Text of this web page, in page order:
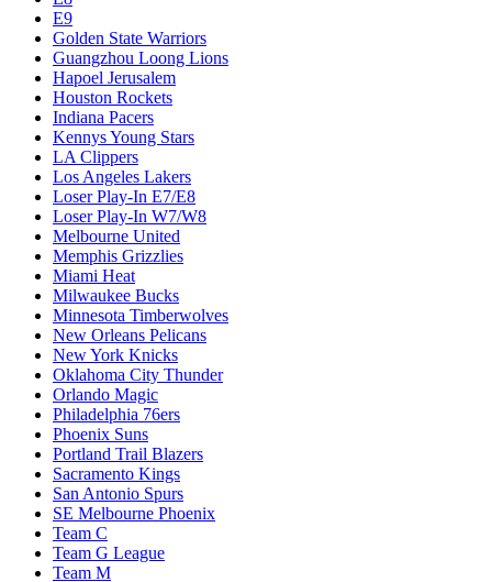
E9
Golden State Warriors
Guangzhou Loong Lions
Hapoel Jerusalem
Houston Rockets
Indiana Pacers
Kennys Young Stars
LA Clippers
Los Angeles Lakers
Loser Play-In E7/E8
Loser Play-In W7/W8
Melbourne United
Memphis Grizzlies
Miami Heat
Milwaukee Bucks
Minnesota Timberwolves
New Orleans Pelicans
New York Knicks
Oklahoma City Thunder
Orlando Magic
Philadelphia 76ers
Phoenix Suns
Portland Trail Blazers
Sacramento Kings
San Antonio Spurs
SE Melbourne Phoenix
Team C
Team G League
Team M